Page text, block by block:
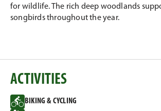
for wildlife. The rich deep woodlands
songbirds throughout the year.
ACTIVITIES
BIKING & CYCLING